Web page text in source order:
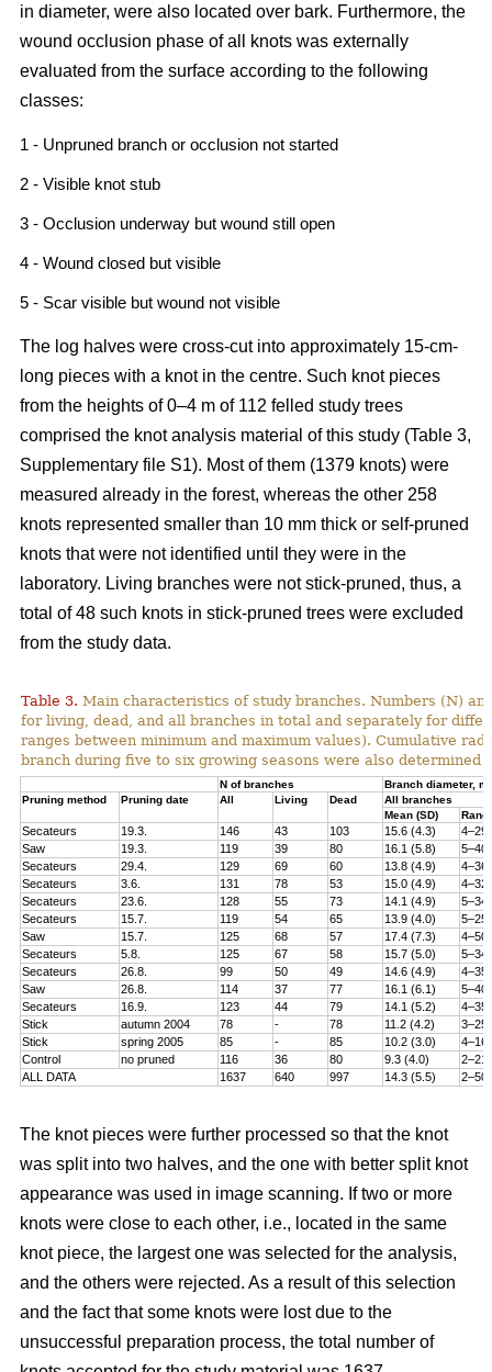
in diameter, were also located over bark. Furthermore, the
wound occlusion phase of all knots was externally
evaluated from the surface according to the following
classes:
1 - Unpruned branch or occlusion not started
2 - Visible knot stub
3 - Occlusion underway but wound still open
4 - Wound closed but visible
5 - Scar visible but wound not visible
The log halves were cross-cut into approximately 15-cm-
long pieces with a knot in the centre. Such knot pieces
from the heights of 0–4 m of 112 felled study trees
comprised the knot analysis material of this study (Table 3,
Supplementary file S1). Most of them (1379 knots) were
measured already in the forest, whereas the other 258
knots represented smaller than 10 mm thick or self-pruned
knots that were not identified until they were in the
laboratory. Living branches were not stick-pruned, thus, a
total of 48 such knots in stick-pruned trees were excluded
from the study data.
Table 3. Main characteristics of study branches. Numbers (N)
for living, dead, and all branches in total and separately for
ranges between minimum and maximum values). Cumulative
branch during five to six growing seasons were also determined
N of branches
Branch diameter,
Pruning method
Pruning date All Living Dead
All branches
Mean (SD)
Secateurs 19.3. 146 43 103 15.6 (4.3)
4–29
Saw
19.3. 119 39 80 16.1 (5.8)
5–40
Secateurs
29.4. 129 69 60 13.8 (4.9)
4–36
Secateurs
3.6. 131 78 53 15.0 (4.9)
4–32
Secateurs
23.6. 128 55 73 14.1 (4.9)
5–34
Secateurs
15.7. 119 54 65 13.9 (4.0)
5–25
Saw
15.7. 125 68 57 17.4 (7.3)
4–50
Secateurs
5.8. 125 67 58 15.7 (5.0)
5–34
Secateurs
26.8. 99 50 49 14.6 (4.9)
4–35
Saw
26.8. 114 37 77 16.1 (6.1)
5–40
Secateurs
16.9. 123 44 79 14.1 (5.2)
4–35
Stick
autumn 2004 78 - 78 11.2 (4.2)
3–25
Stick
spring 2005 85 - 85 10.2 (3.0)
4–16
Control
no pruned 116 36 80 9.3 (4.0)
2–21
ALL DATA
1637 640 997 14.3 (5.5) 2–50
The knot pieces were further processed so that the knot
was split into two halves, and the one with better split knot
appearance was used in image scanning. If two or more
knots were close to each other, i.e., located in the same
knot piece, the largest one was selected for the analysis,
and the others were rejected. As a result of this selection
and the fact that some knots were lost due to the
unsuccessful preparation process, the total number of